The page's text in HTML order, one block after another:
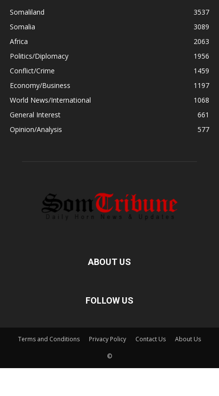
Somaliland
3537
Somalia
3089
Africa
2063
Politics/Diplomacy
1956
Conflict/Crime
1459
Economy/Business
1197
World News/International
1068
General Interest
661
Opinion/Analysis
577
ABOUT US
FOLLOW US
Terms and Conditions Privacy Policy Contact Us About Us
©